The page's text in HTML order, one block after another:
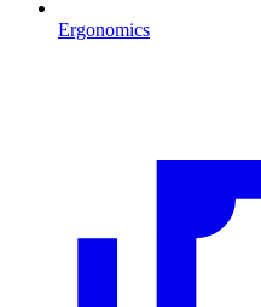
Ergonomics